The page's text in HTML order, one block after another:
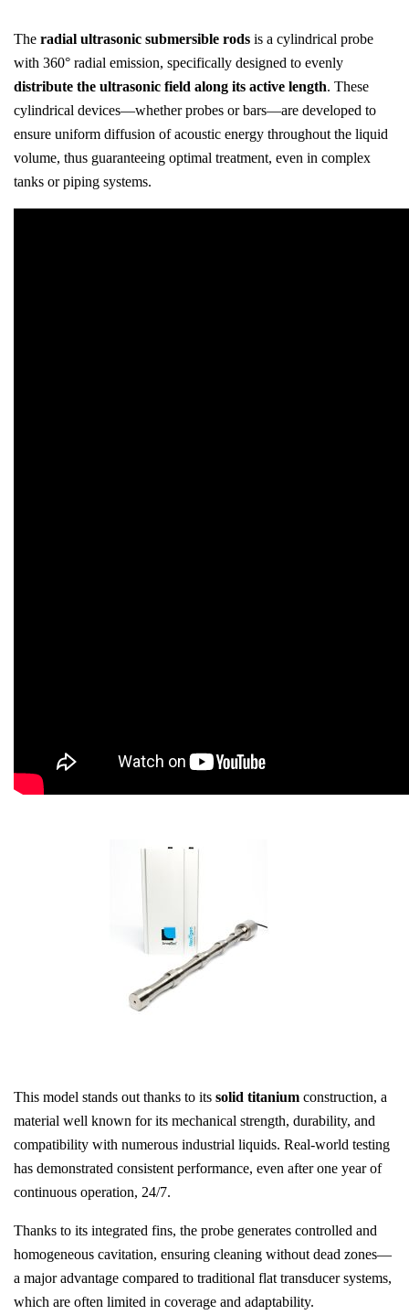
The radial ultrasonic submersible rods is a cylindrical probe
with 360° radial emission, specifically designed to evenly
distribute the ultrasonic field along its active length. These
cylindrical devices—whether probes or bars—are developed to
ensure uniform diffusion of acoustic energy throughout the liquid
volume, thus guaranteeing optimal treatment, even in complex
tanks or piping systems.
This model stands out thanks to its solid titanium construction, a
material well known for its mechanical strength, durability, and
compatibility with numerous industrial liquids. Real-world testing
has demonstrated consistent performance, even after one year of
continuous operation, 24/7.
Thanks to its integrated fins, the probe generates controlled and
homogeneous cavitation, ensuring cleaning without dead zones—
a major advantage compared to traditional flat transducer systems,
which are often limited in coverage and adaptability.